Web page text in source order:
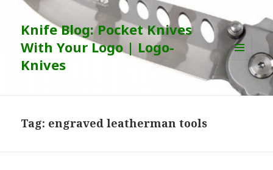
Knife Blog: Pocket Knives
With Your Logo | Logo-
Knives
MENU
AND
WIDGETS
Tag: engraved leatherman tools